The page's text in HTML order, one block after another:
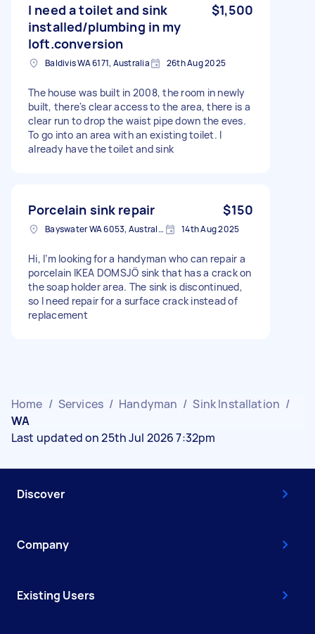
I need a toilet and sink
installed/plumbing in my
loft.conversion
$1,500
Baldivis WA 6171, Australia 26th Aug 2025
The house was built in 2008, the room in newly
built, there's clear access to the area, there is a
clear run to drop the waist pipe down the eves.
To go into an area with an existing toilet. I
already have the toilet and sink
Porcelain sink repair $150
Bayswater WA 6053, Australia 14th Aug 2025
Hi, I’m looking for a handyman who can repair a
porcelain IKEA DOMSJÖ sink that has a crack on
the soap holder area. The sink is discontinued,
so I need repair for a surface crack instead of
replacement
Home / Services / Handyman / Sink Installation /
WA
Last updated on 25th Jul 2026 7:32pm
Discover
Company
Existing Users